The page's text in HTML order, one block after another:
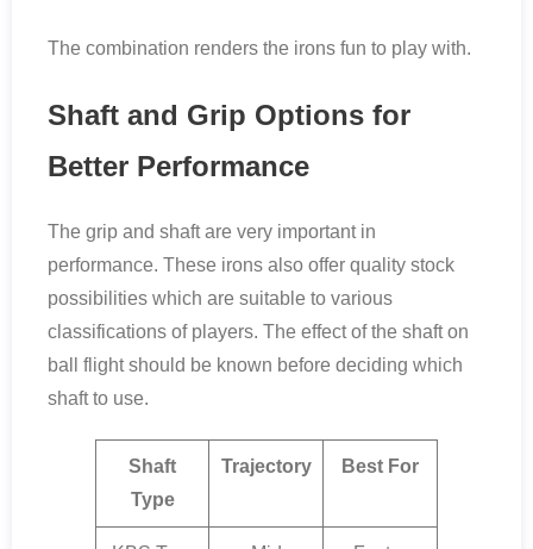
The combination renders the irons fun to play with.
Shaft and Grip Options for
Better Performance
The grip and shaft are very important in
performance. These irons also offer quality stock
possibilities which are suitable to various
classifications of players. The effect of the shaft on
ball flight should be known before deciding which
shaft to use.
Shaft
Type
Trajectory Best For